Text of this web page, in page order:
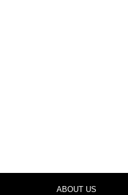
ABOUT US